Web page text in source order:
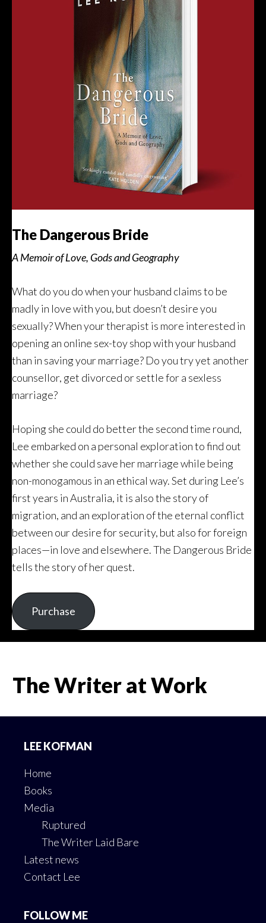
The Dangerous Bride
A Memoir of Love, Gods and Geography
What do you do when your husband claims to be
madly in love with you, but doesn’t desire you
sexually? When your therapist is more interested in
opening an online sex-toy shop with your husband
than in saving your marriage? Do you try yet another
counsellor, get divorced or settle for a sexless
marriage?
Hoping she could do better the second time round,
Lee embarked on a personal exploration to find out
whether she could save her marriage while being
non-monogamous in an ethical way. Set during Lee’s
first years in Australia, it is also the story of
migration, and an exploration of the eternal conflict
between our desire for security, but also for foreign
places—in love and elsewhere. The Dangerous Bride
tells the story of her quest.
Purchase
The Writer at Work
LEE KOFMAN
Home
Books
Media
Ruptured
The Writer Laid Bare
Latest news
Contact Lee
FOLLOW ME